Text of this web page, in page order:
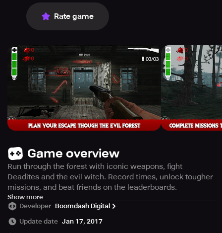
Rate game
Game overview
Run through the forest with iconic weapons, fight
Deadites and the evil witch. Record times, unlock tougher
missions, and beat friends on the leaderboards.
Explore the terrifying world of Evil Dead in the chilling 1st
person endless runner game, Evil Dead: Endless
Nightmare. This game is designed with cutting-edge 3D
Show more
Developer Boomdash Digital
Update date Jan 17, 2017